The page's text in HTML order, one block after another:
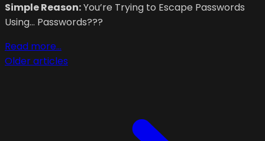
Simple Reason:You’re Trying to Escape Passwords
Using… Passwords???
Read more...
Older articles